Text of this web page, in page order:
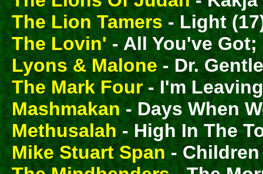
The Lion Tamers - Light
The Lovin'- All You've Got;
Lyons & Malone- Dr.
The Mark Four- I'm
Mashmakan - Days When
Methusalah- High In The
Mike Stuart Span-